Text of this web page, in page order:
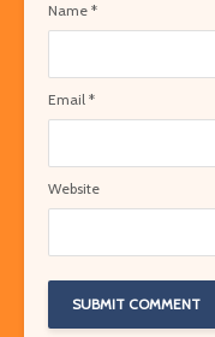
Name *
Email *
Website